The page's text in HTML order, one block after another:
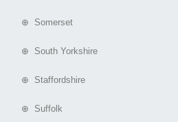
⊕ Somerset
⊕ South Yorkshire
⊕ Staffordshire
⊕ Suffolk